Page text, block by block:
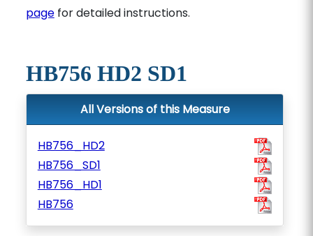
pagefor detailed instructions.
HB756 HD2 SD1
All Versions of this Measure
HB756_HD2
HB756_SD1
HB756_HD1
HB756